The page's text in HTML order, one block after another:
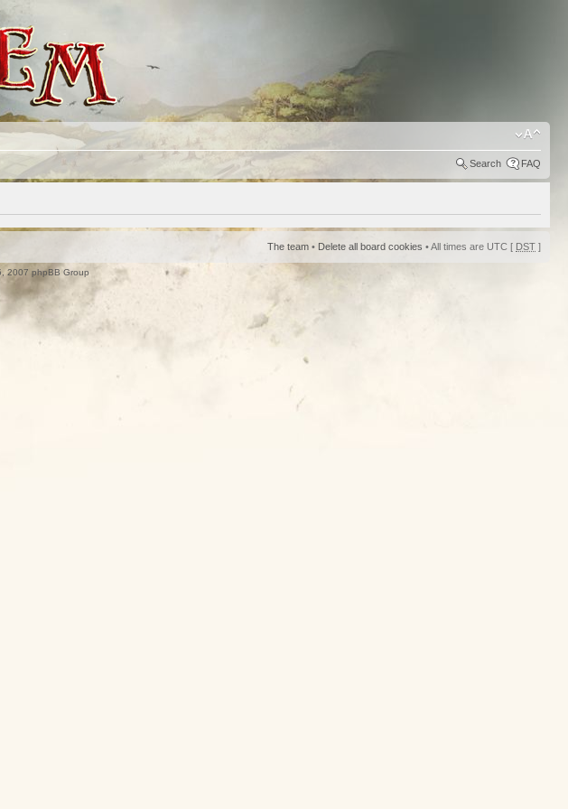
Search FAQ
The team • Delete all board cookies • All times are UTC [ DST ]
2007 phpBB Group